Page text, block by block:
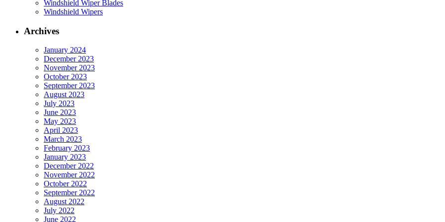
Windshield Wiper Blades
Windshield Wipers
Archives
January 2024
December 2023
November 2023
October 2023
September 2023
August 2023
July 2023
June 2023
May 2023
April 2023
March 2023
February 2023
January 2023
December 2022
November 2022
October 2022
September 2022
August 2022
July 2022
June 2022